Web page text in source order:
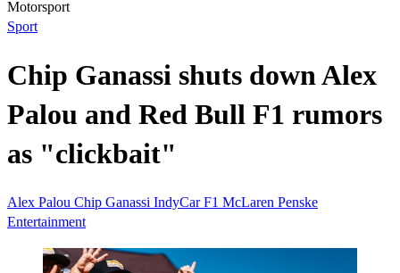
Motorsport
Sport
Chip Ganassi shuts down Alex
Palou and Red Bull F1 rumors
as "clickbait"
Alex Palou Chip Ganassi IndyCarF1 McLaren Penske
Entertainment